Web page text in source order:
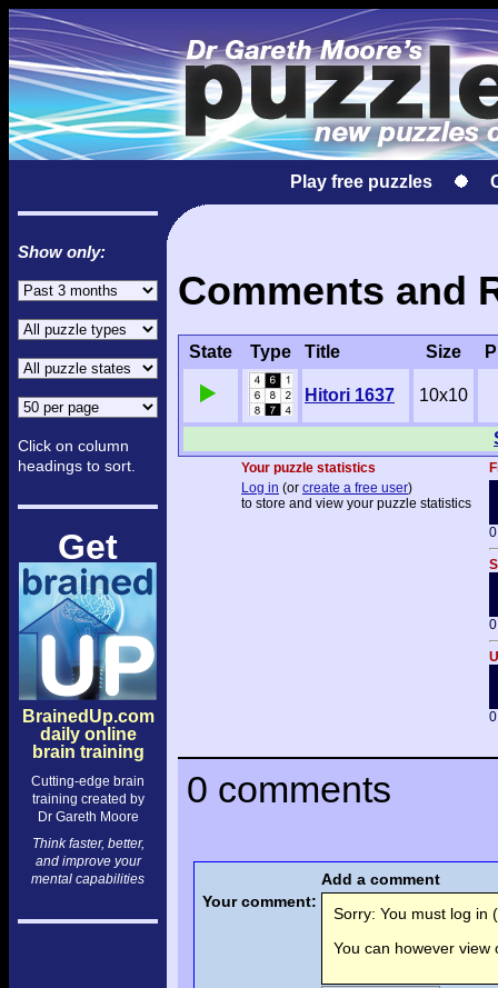
Play free puzzles
Show only:
Click on column
headings to sort.
Get
BrainedUp.com
daily online
brain training
Cutting-edge brain
training created by
Dr Gareth Moore
Think faster, better,
and improve your
mental capabilities
Comments and
State Type Title Size
Hitori 1637 10x10
Your puzzle statistics
Log in (or create a free user)
to store and view your puzzle statistics
0 comments
Add a comment
Your comment:
Sorry: You must log in (
You can however